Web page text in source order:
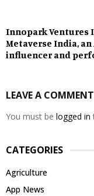
Innopark Ventures
Metaverse India,
influencer and
LEAVE A COMMENT
You must be logged in
CATEGORIES
Agriculture
App News